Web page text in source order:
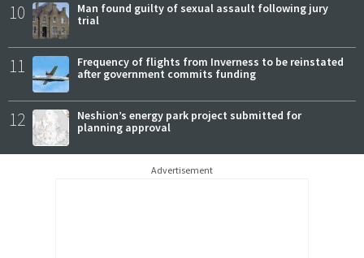
10
Man found guilty of sexual assault following jury
trial
11
Frequency of flights from Inverness to be reinstated
after government commits funding
12
Neshion’s energy park project submitted for
planning approval
Advertisement